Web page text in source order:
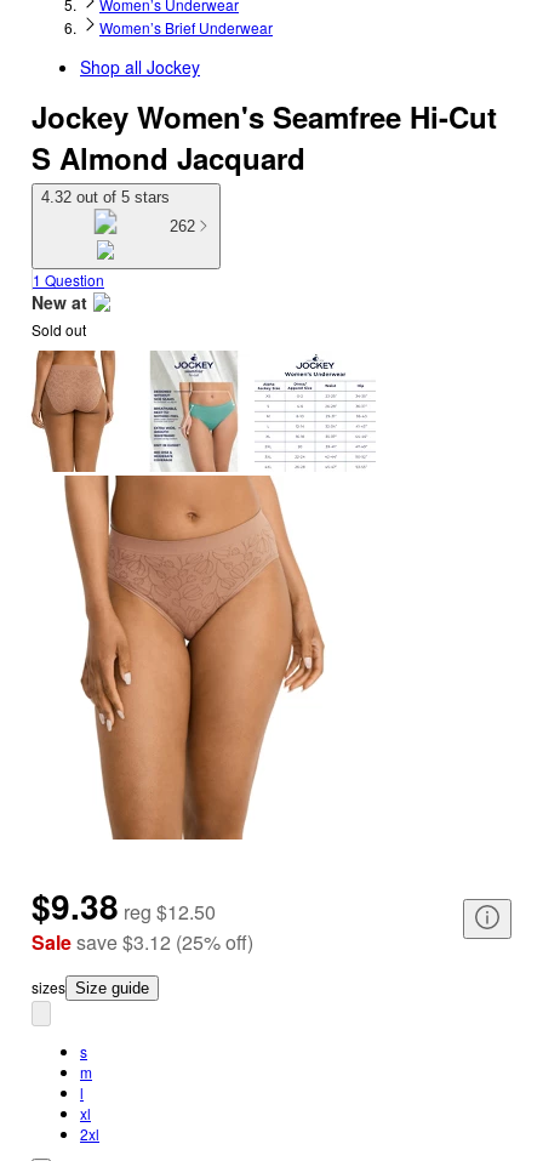
Women’s Underwear
Women’s Brief Underwear
Shop all Jockey
Jockey Women's Seamfree Hi-Cut
S Almond Jacquard
4.32 out of 5 stars
262
1 Question
New at
target
Sold out
$9.38 reg $12.50
Salesave$3.12 (25%off)
sizes Size guide
s
m
l
xl
2xl